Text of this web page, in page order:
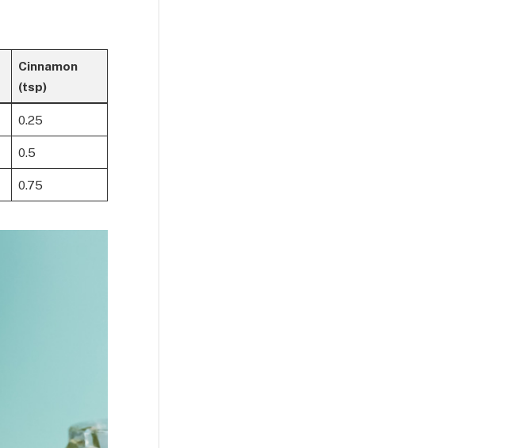
Cinnamon
(tsp)
0.25
0.5
0.75